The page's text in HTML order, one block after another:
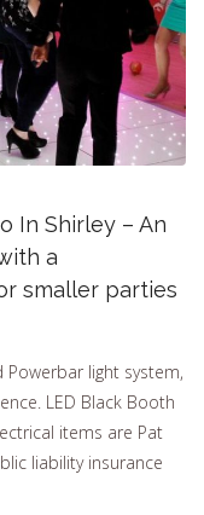
In Shirley – An
a
smaller parties
Powerbar light system,
LED Black Booth
items are Pat
liability insurance